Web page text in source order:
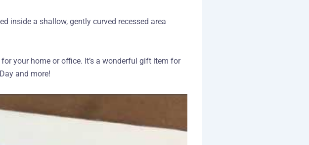
inside a shallow, gently curved recessed area
your home or office. It’s a wonderful gift item for
and more!